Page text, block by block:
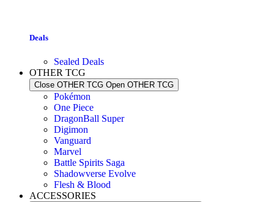
Deals
Sealed Deals
OTHER TCG
Close OTHER TCG Open OTHER TCG
Pokémon
One Piece
DragonBall Super
Digimon
Vanguard
Marvel
Battle Spirits Saga
Shadowverse Evolve
Flesh & Blood
ACCESSORIES